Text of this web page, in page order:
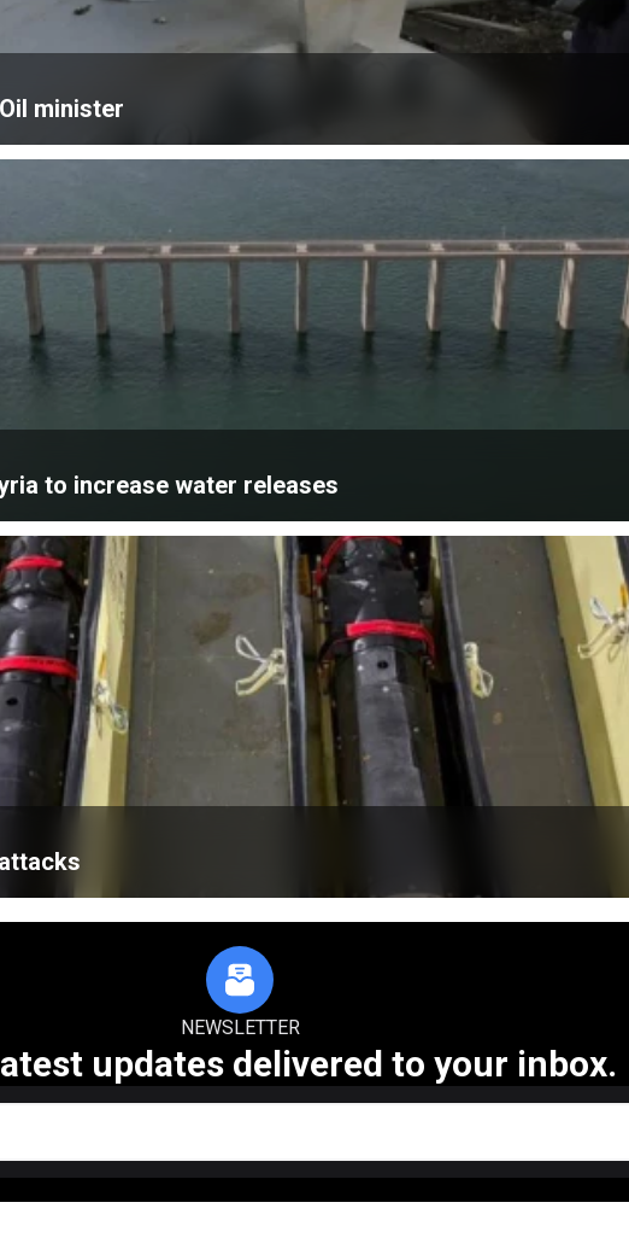
minister
to increase water releases
NEWSLETTER
updates delivered to your inbox.